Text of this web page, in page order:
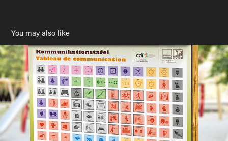
You may also like
Communication board
2023